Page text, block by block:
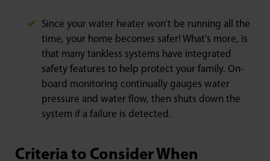
Since your water heater won’t be running all the
time, your home becomes safer! What’s more, is
that many tankless systems have integrated
safety features to help protect your family. On-
board monitoring continually gauges water
pressure and water flow, then shuts down the
system if a failure is detected.
Criteria to Consider When